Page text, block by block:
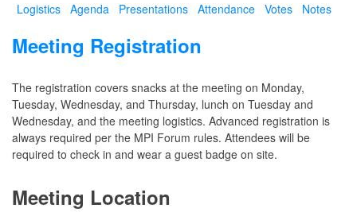
Logistics Agenda Presentations Attendance Votes Notes
Meeting Registration
The registration covers snacks at the meeting on Monday,
Tuesday, Wednesday, and Thursday, lunch on Tuesday and
Wednesday, and the meeting logistics. Advanced registration is
always required per the MPI Forum rules. Attendees will be
required to check in and wear a guest badge on site.
Meeting Location